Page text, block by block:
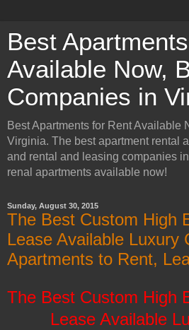
Best
Available Now,
Companies in
Best Apartments for Rent Available
Virginia. The best apartment rental
and rental and leasing companies
renal apartments available now!
Sunday, August 30, 2015
The Best Custom High
Lease Available Luxury
Apartments to Rent,
The Best Custom High
Lease Available